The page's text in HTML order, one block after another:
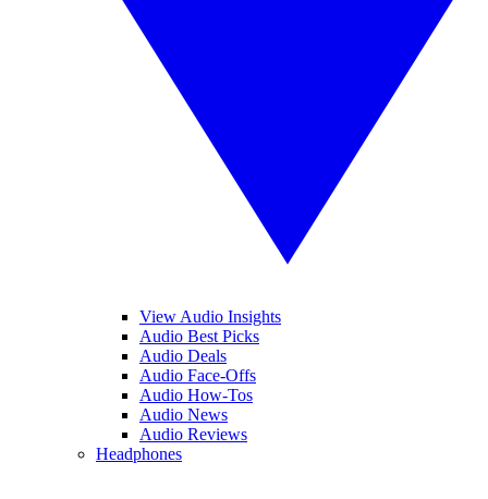
View Audio Insights
Audio Best Picks
Audio Deals
Audio Face-Offs
Audio How-Tos
Audio News
Audio Reviews
Headphones